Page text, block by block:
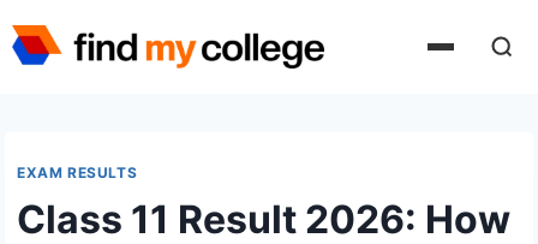
to
EXAM RESULTS
Class 11 Result 2026: How